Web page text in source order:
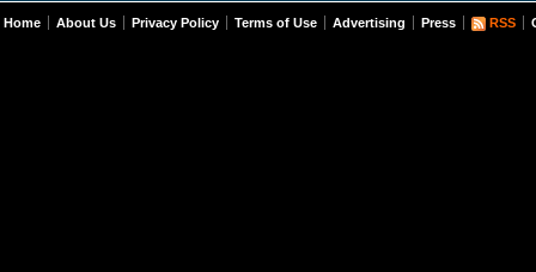
Home About Us Privacy Policy Terms of Use Advertising Press RSS